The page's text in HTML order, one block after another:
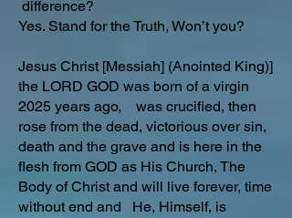
difference?​
Yes. Stand for the Truth, Won’t you?
Jesus Christ [Messiah] (Anointed King)]
the LORD GOD was born of a virgin
2025 years ago, was crucified, then
rose from the dead, victorious over sin,
death and the grave and is here in the
flesh from GOD as His Church, The
Body of Christ and will live forever, time
without end and He, Himself, is